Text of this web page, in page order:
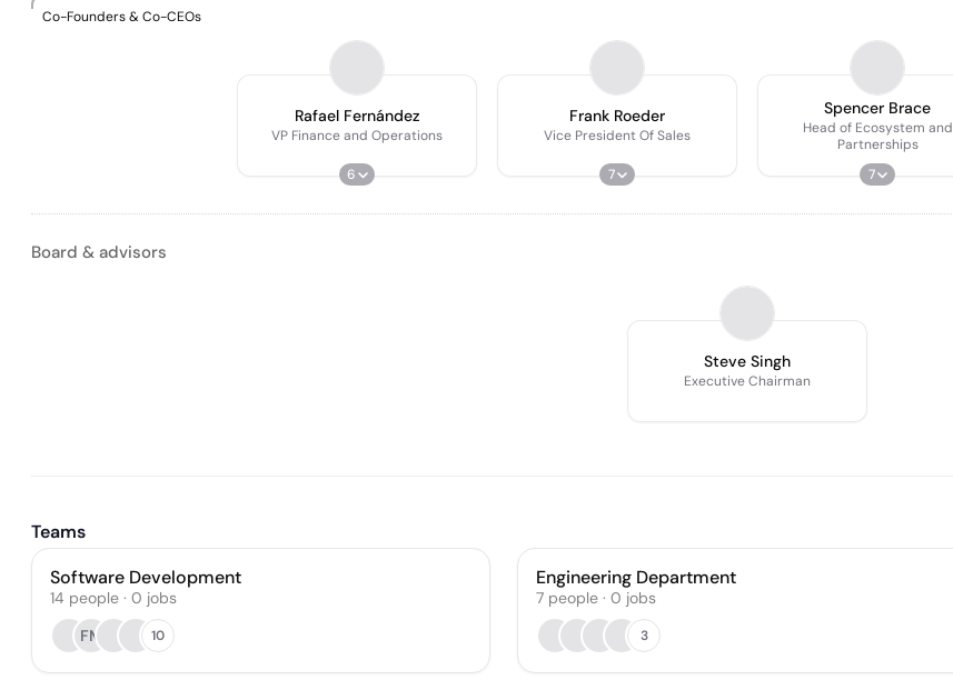
Co-Founders & Co-CEOs
Rafael Fernández
VP Finance and Operations
6
Frank Roeder
Vice President Of Sales
7
Spencer Brace
Head of Ecosystem and
Partnerships
7
Board & advisors
Steve Singh
Executive Chairman
Teams
Software Development
14 people · 0 jobs
FM
10
Engineering Department
7 people · 0 jobs
3